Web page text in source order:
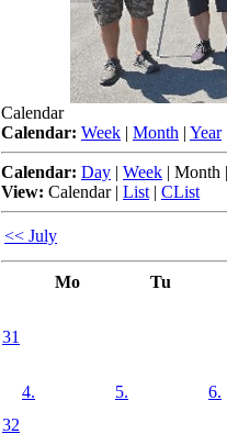
Calendar
Calendar: Week | Month | Year
Calendar: Day | Week | Month
View: Calendar| List | CList
<< July
Mo Tu
31
32
4. 5. 6.